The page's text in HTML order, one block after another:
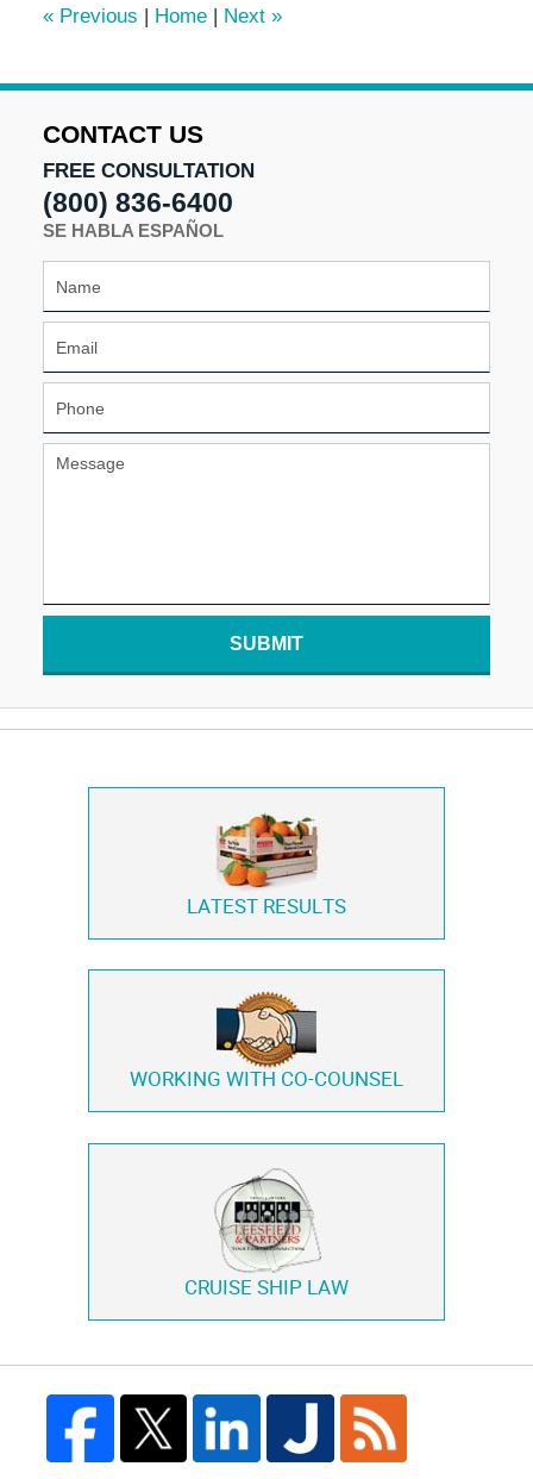
pm
«Previous | Home | Next »
CONTACT US
FREE CONSULTATION
(800) 836-6400
SE HABLA ESPAÑOL
SUBMIT
LATEST RESULTS
WORKING WITH CO-COUNSEL
CRUISE SHIP LAW